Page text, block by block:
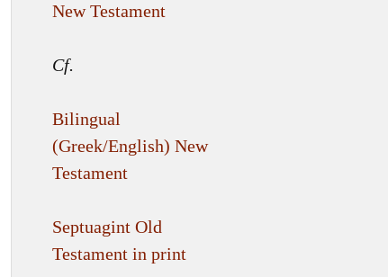
New Testament
Cf.
Bilingual
(Greek/English) New
Testament
Septuagint Old
Testament in print